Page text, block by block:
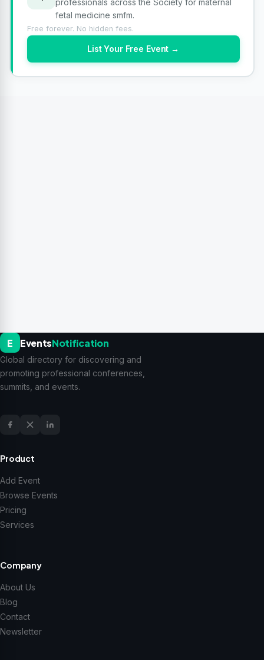
fetal medicine smfm.
Free forever. No hidden fees.
List Your Free Event →
E EventsNotification
Global directory for discovering and
promoting professional conferences,
summits, and events.
Product
Add Event
Browse Events
Pricing
Services
Company
About Us
Blog
Contact
Newsletter